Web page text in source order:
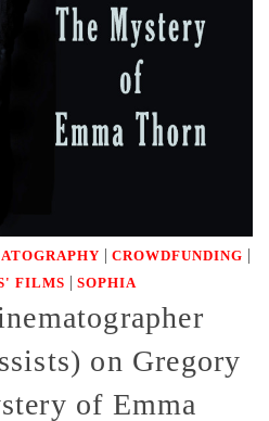
| CROWDFUNDING |
FILMS | SOPHIA
on Gregory
of Emma